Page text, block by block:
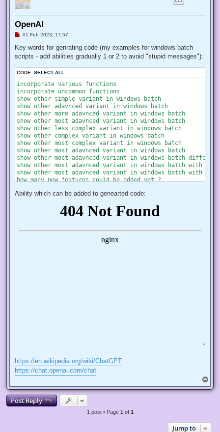
OpenAI
U
r
e
a
p
o
t
01 Feb 2023, 17:57
Key-words for genrating code (my examples for windows batch
scripts - add abilities gradually 1 or 2 to avoid "stupid messages"):
CODE: SELECT ALL
incorporate various functions
incorporate uncommon functions
show other simple variant in windows batch
show other adavnced variant in windows batch
show other more adavnced variant in windows batch
show other most adavnced variant in windows batch
show other less complex variant in windows batch
show other complex variant in windows batch
show other most complex variant in windows batch
show other most adavnced variant in windows batch
show other most adavnced variant in windows batch
show other most adavnced variant in windows batch with
show other most adavnced variant in windows batch with
how many new features could be added yet ?
Ability which can be added to genearted code:
https://en.wikipedia.org/wiki/ChatGPT
https://chat.openai.com/chat
o
p
Post Reply
1 post • Page 1 of 1
Jump to